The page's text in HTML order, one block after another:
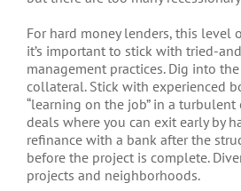
For hard money lenders, this level
it’s important to stick with tried-
management practices. Dig into
collateral. Stick with experienced
“learning on the job” in a turbulent
deals where you can exit early by
refinance with a bank after the
before the project is complete.
projects and neighborhoods.